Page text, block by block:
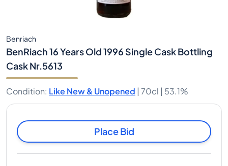
Benriach
BenRiach 16 Years Old 1996 Single Cask Bottling
Cask Nr.5613
Condition: Like New & Unopened | 70cl | 53.1%
Place Bid